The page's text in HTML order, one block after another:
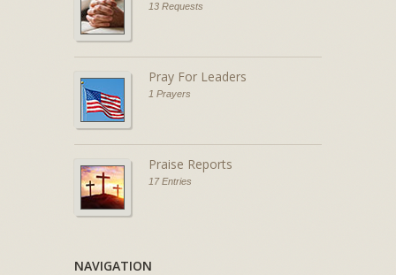
13 Requests
Pray For Leaders
1 Prayers
Praise Reports
17 Entries
NAVIGATION